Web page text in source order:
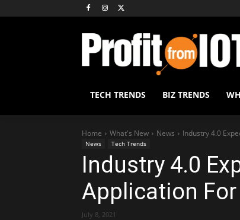
TECH TRENDS BIZ TRENDS
Home What's New News Industry 4.0
News Tech Trends
Industry 4.0
Application
July 8, 2021